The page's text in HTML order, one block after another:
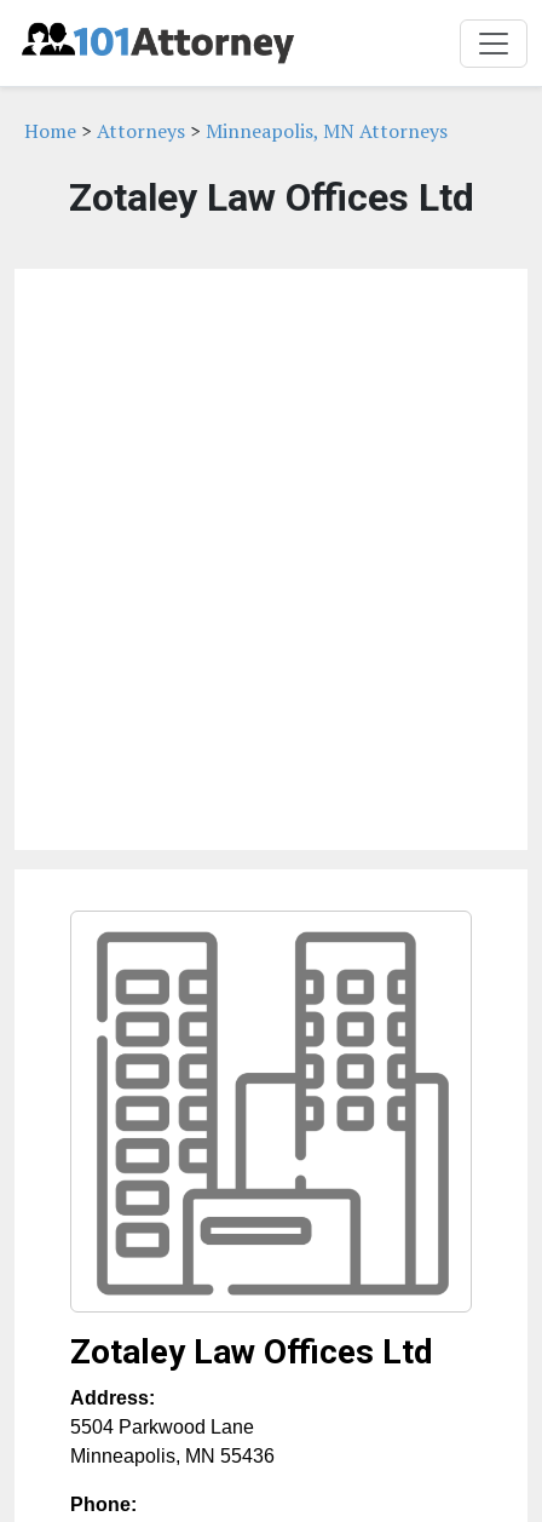
Home > Attorneys > Minneapolis, MN Attorneys
Zotaley Law Offices Ltd
Zotaley Law Offices Ltd
Address:
5504 Parkwood Lane
Minneapolis, MN 55436
Phone: